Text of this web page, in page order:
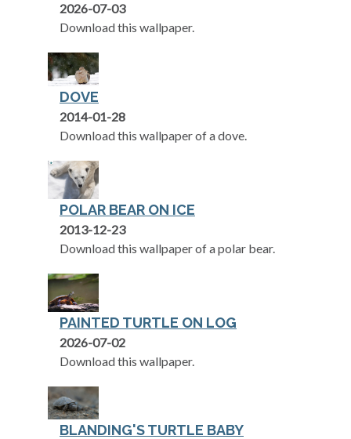
2026-07-03
Download this wallpaper.
DOVE
2014-01-28
Download this wallpaper of a dove.
POLAR BEAR ON ICE
2013-12-23
Download this wallpaper of a polar bear.
PAINTED TURTLE ON LOG
2026-07-02
Download this wallpaper.
BLANDING'S TURTLE BABY